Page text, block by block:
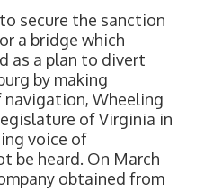
secure the sanction
a bridge which
as a plan to divert
by making
Wheeling
of Virginia in
voice of
be heard. On March
obtained from